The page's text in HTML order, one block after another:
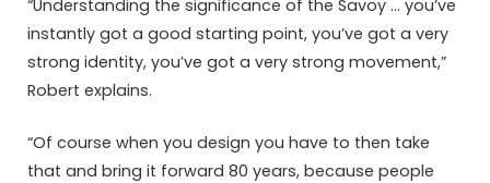
“Understanding the significance of the Savoy … you’ve
instantly got a good starting point, you’ve got a very
strong identity, you’ve got a very strong movement,”
Robert explains.
“Of course when you design you have to then take
that and bring it forward 80 years, because people